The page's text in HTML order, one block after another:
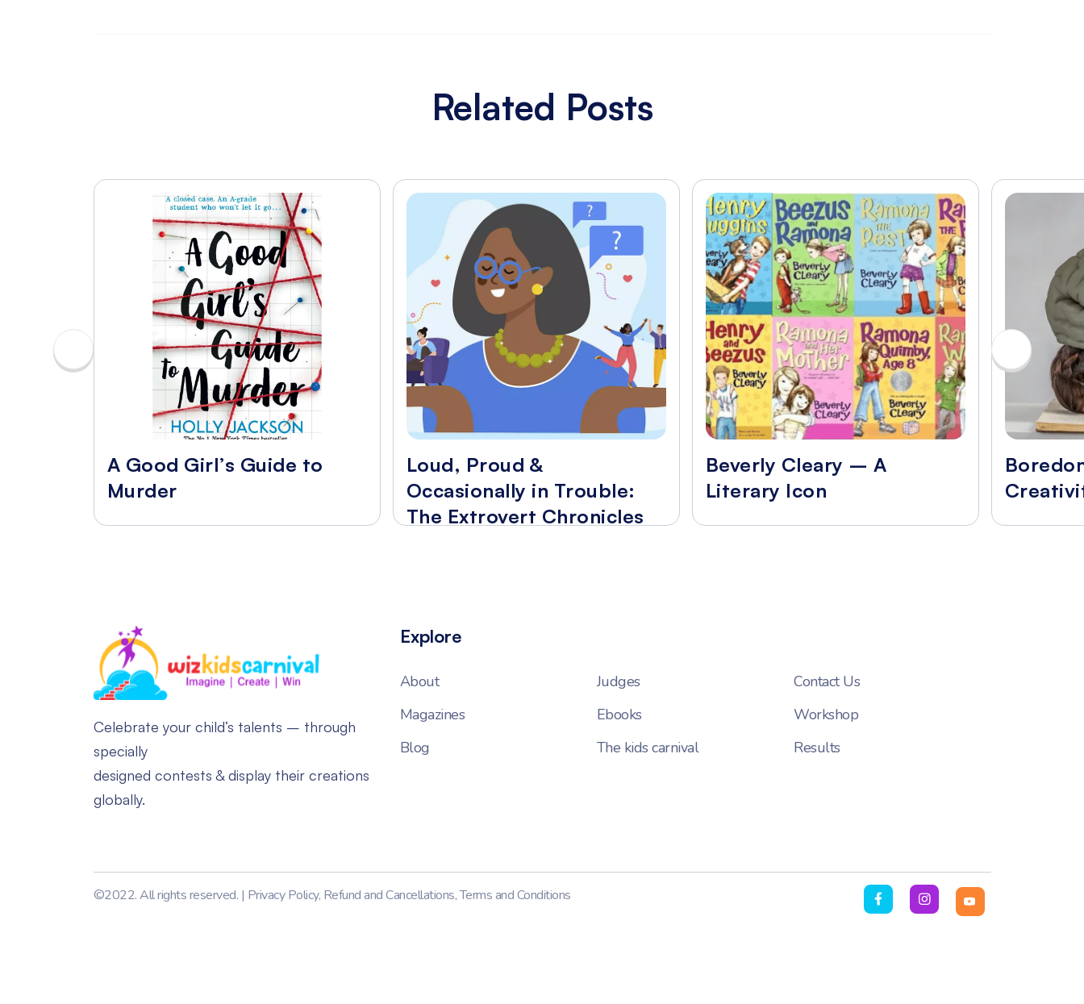
Related Posts
A Good Girl’s Guide to
Murder
Loud, Proud &
Occasionally in Trouble:
The Extrovert Chronicles
Beverly Cleary – A
Literary Icon
Celebrate your child’s talents – through
specially
designed contests & display their creations
globally.
Explore
About Judges
Contact Us
Magazines
Ebooks
Workshop
Blog
The kids carnival Results
©2022. All rights reserved. | Privacy Policy, Refund and Cancellations,Terms and Conditions